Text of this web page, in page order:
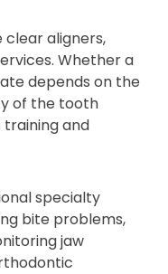
clear aligners,
Whether a
depends on the
of the tooth
training and
specialty
bite problems,
jaw